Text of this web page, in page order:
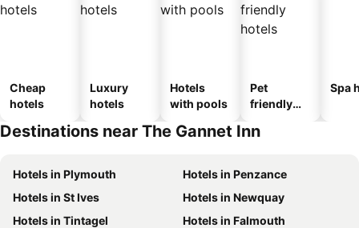
Cheap
hotels
Luxury
hotels
Hotels
with pools
Pet
friendly
Spa
Destinations near The Gannet Inn
Hotels in Plymouth
Hotels in Penzance
Hotels in St Ives
Hotels in Newquay
Hotels in Tintagel
Hotels in Falmouth